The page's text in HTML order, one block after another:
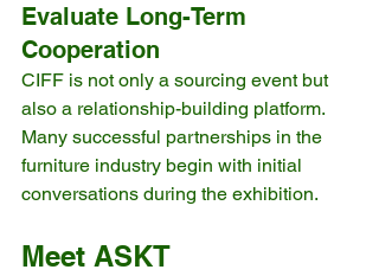
Evaluate Long-Term
Cooperation
CIFF is not only a sourcing event but
also a relationship-building platform.
Many successful partnerships in the
furniture industry begin with initial
conversations during the exhibition.
Meet ASKT